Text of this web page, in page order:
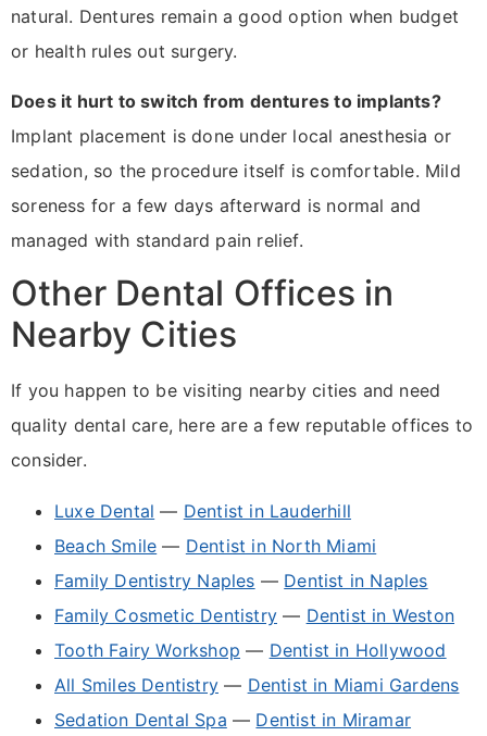
natural. Dentures remain a good option when budget
or health rules out surgery.
Does it hurt to switch from dentures to implants?
Implant placement is done under local anesthesia or
sedation, so the procedure itself is comfortable. Mild
soreness for a few days afterward is normal and
managed with standard pain relief.
Other Dental Offices in
Nearby Cities
If you happen to be visiting nearby cities and need
quality dental care, here are a few reputable offices to
consider.
Luxe Dental — Dentist in Lauderhill
Beach Smile — Dentist in North Miami
Family Dentistry Naples — Dentist in Naples
Family Cosmetic Dentistry — Dentist in Weston
Tooth Fairy Workshop — Dentist in Hollywood
All Smiles Dentistry — Dentist in Miami Gardens
Sedation Dental Spa — Dentist in Miramar